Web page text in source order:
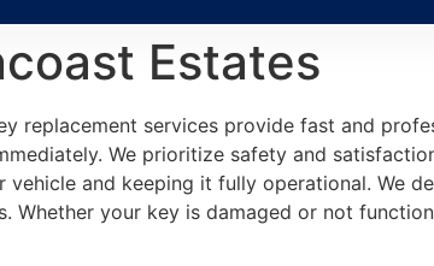
Estates
replacement services provide fast and
We prioritize safety and
and keeping it fully operational. We
your key is damaged or not